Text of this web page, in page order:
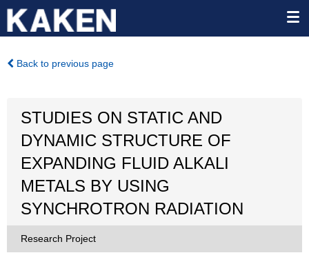
Back to previous page
STUDIES ON STATIC AND
DYNAMIC STRUCTURE OF
EXPANDING FLUID ALKALI
METALS BY USING
SYNCHROTRON RADIATION
Research Project